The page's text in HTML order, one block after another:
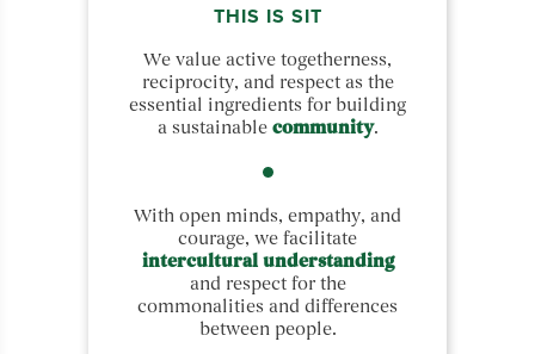
THIS IS SIT
We value active togetherness,
reciprocity, and respect as the
essential ingredients for building
a sustainable community.
With open minds, empathy, and
courage, we facilitate
intercultural understanding
and respect for the
commonalities and differences
between people.